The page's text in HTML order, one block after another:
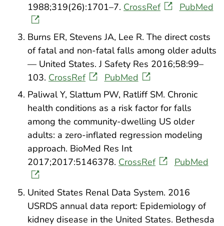
1988;319(26):1701–7. CrossRef PubMed
Burns ER, Stevens JA, Lee R. The direct costs
of fatal and non-fatal falls among older adults
— United States. J Safety Res 2016;58:99–
103. CrossRef
PubMed
Paliwal Y, Slattum PW, Ratliff SM. Chronic
health conditions as a risk factor for falls
among the community-dwelling US older
adults: a zero-inflated regression modeling
approach. BioMed Res Int
2017;2017:5146378. CrossRef PubMed
United States Renal Data System. 2016
USRDS annual data report: Epidemiology of
kidney disease in the United States. Bethesda